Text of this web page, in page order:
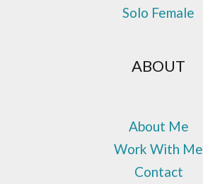
Solo Female
ABOUT
About Me
Work With Me
Contact